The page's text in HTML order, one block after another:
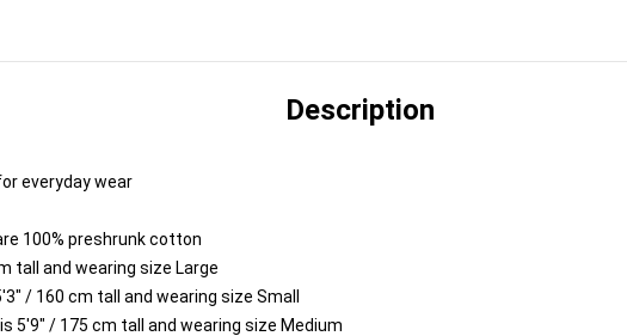
Description
everyday wear
100% preshrunk cotton
tall and wearing size Large
/ 160 cm tall and wearing size Small
5'9" / 175 cm tall and wearing size Medium